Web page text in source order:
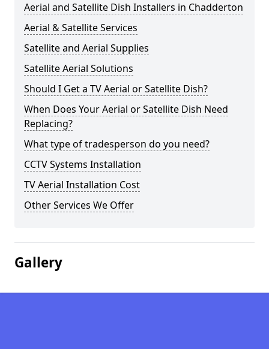
Aerial and Satellite Dish Installers in Chadderton
Aerial & Satellite Services
Satellite and Aerial Supplies
Satellite Aerial Solutions
Should I Get a TV Aerial or Satellite Dish?
When Does Your Aerial or Satellite Dish Need
Replacing?
What type of tradesperson do you need?
CCTV Systems Installation
TV Aerial Installation Cost
Other Services We Offer
Gallery